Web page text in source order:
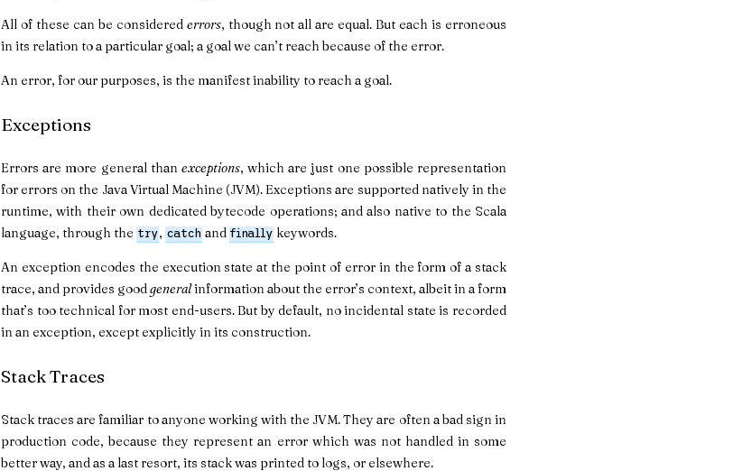
All of these can be considered errors, though not all are equal. But each is erroneous
in its relation to a particular goal; a goal we can’t reach because of the error.
An error, for our purposes, is the manifest inability to reach a goal.
Exceptions
Errors are more general than exceptions, which are just one possible representation
for errors on the Java Virtual Machine (JVM). Exceptions are supported natively in the
runtime, with their own dedicated bytecode operations; and also native to the Scala
language, through the try, catch and finally keywords.
An exception encodes the execution state at the point of error in the form of a stack
trace, and provides goodgeneralinformation about the error’s context, albeit in a form
that’s too technical for most end-users. But by default, no incidental state is recorded
in an exception, except explicitly in its construction.
Stack Traces
Stack traces are familiar to anyone working with the JVM. They are often a bad sign in
production code, because they represent an error which was not handled in some
better way, and as a last resort, its stack was printed to logs, or elsewhere.